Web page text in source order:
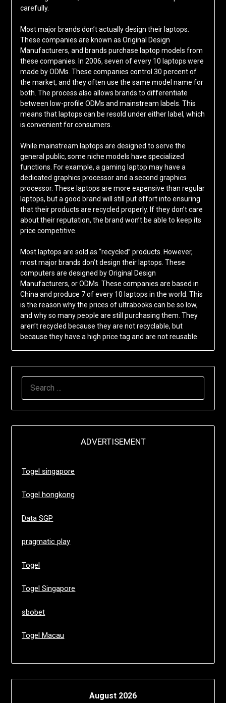
carefully.
Most major brands don’t actually design their laptops.
These companies are known as Original Design
Manufacturers, and brands purchase laptop models from
these companies. In 2006, seven of every 10 laptops were
made by ODMs. These companies control 30 percent of
the market, and they often use the same model name for
both. The process also allows brands to differentiate
between low-profile ODMs and mainstream labels. This
means that laptops can be resold under either label, which
is convenient for consumers.
While mainstream laptops are designed to serve the
general public, some niche models have specialized
functions. For example, a gaming laptop may have a
dedicated graphics processor and a second graphics
processor. These laptops are more expensive than regular
laptops, but a good brand will still put effort into ensuring
that their products are recycled properly. If they don’t care
about their reputation, the brand won’t be able to keep its
price competitive.
Most laptops are sold as “recycled” products. However,
most major brands don’t design their laptops. These
computers are designed by Original Design
Manufacturers, or ODMs. These companies are based in
China and produce 7 of every 10 laptops in the world. This
is the reason why the prices of ultrabooks can be so low,
and why so many people are still purchasing them. They
aren’t recycled because they are not recyclable, but
because they have a high price tag and are not reusable.
ADVERTISEMENT
Togel singapore
Togel hongkong
Data SGP
pragmatic play
Togel
Togel Singapore
sbobet
Togel Macau
August 2026